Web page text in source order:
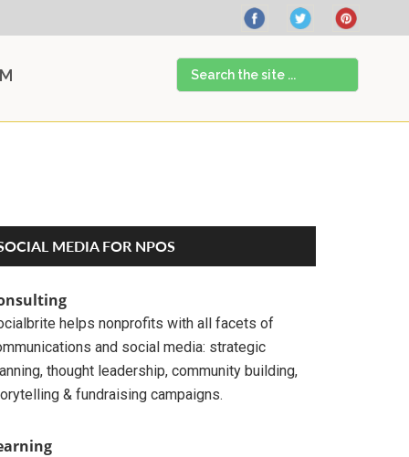
Search
the
site
MEDIA FOR NPOS
helps nonprofits with all facets of
and social media: strategic
thought leadership, community building,
& fundraising campaigns.